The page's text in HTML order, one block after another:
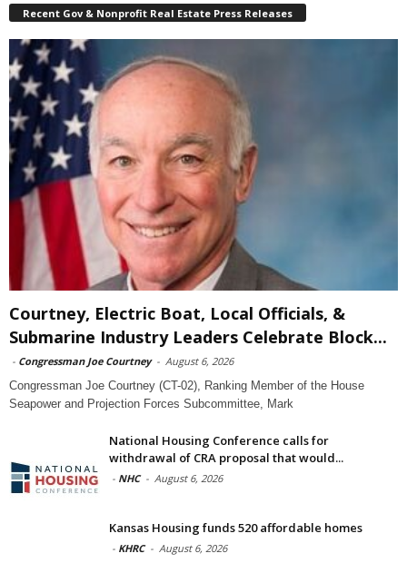
Recent Gov & Nonprofit Real Estate Press Releases
Courtney, Electric Boat, Local Officials, &
Submarine Industry Leaders Celebrate Block...
- Congressman Joe Courtney - August 6, 2026
Congressman Joe Courtney (CT-02), Ranking Member of the House
Seapower and Projection Forces Subcommittee, Mark
National Housing Conference calls for
withdrawal of CRA proposal that would...
- NHC - August 6, 2026
Kansas Housing funds 520 affordable homes
- KHRC - August 6, 2026